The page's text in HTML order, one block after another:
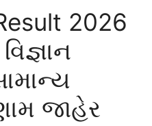
2026
જાહેર